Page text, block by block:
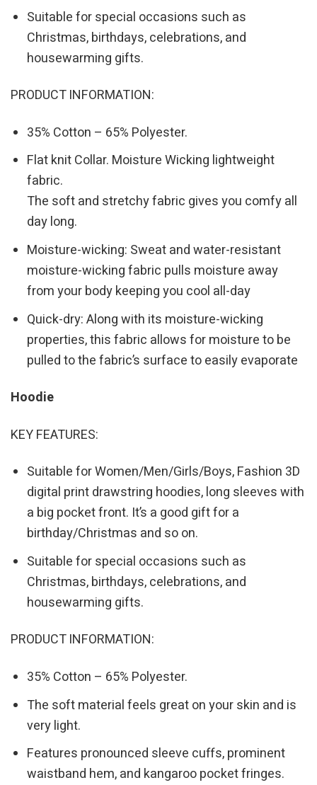
Suitable for special occasions such as
Christmas, birthdays, celebrations, and
housewarming gifts.
PRODUCT INFORMATION:
35% Cotton – 65% Polyester.
Flat knit Collar. Moisture Wicking lightweight
fabric.
The soft and stretchy fabric gives you comfy all
day long.
Moisture-wicking: Sweat and water-resistant
moisture-wicking fabric pulls moisture away
from your body keeping you cool all-day
Quick-dry: Along with its moisture-wicking
properties, this fabric allows for moisture to be
pulled to the fabric’s surface to easily evaporate
Hoodie
KEY FEATURES:
Suitable for Women/Men/Girls/Boys, Fashion 3D
digital print drawstring hoodies, long sleeves with
a big pocket front. It’s a good gift for a
birthday/Christmas and so on.
Suitable for special occasions such as
Christmas, birthdays, celebrations, and
housewarming gifts.
PRODUCT INFORMATION:
35% Cotton – 65% Polyester.
The soft material feels great on your skin and is
very light.
Features pronounced sleeve cuffs, prominent
waistband hem, and kangaroo pocket fringes.